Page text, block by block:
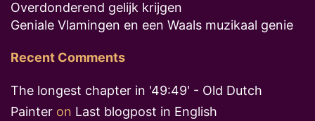
Overdonderend gelijk krijgen
Geniale Vlamingen en een Waals muzikaal genie
Recent Comments
The longest chapter in '49:49' - Old Dutch
Painter on Last blogpost in English